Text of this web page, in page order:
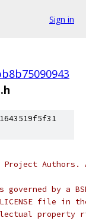
Sign in
Project
by a
file in
property